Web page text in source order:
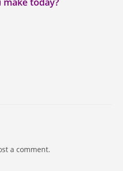
a comment.